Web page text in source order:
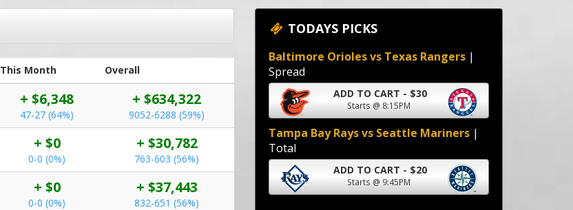
TODAYS PICKS
Baltimore Orioles vs Texas Rangers |
Spread
ADD TO CART - $30
Starts @ 8:15PM
Tampa Bay Rays vs Seattle Mariners |
Total
ADD TO CART - $20
Starts @ 9:45PM
This Month
Overall
+ $6,348
47-27 (64%)
+ $634,322
9052-6288 (59%)
+ $0
0-0 (0%)
+ $30,782
763-603 (56%)
+ $0
0-0 (0%)
+ $37,443
832-651 (56%)